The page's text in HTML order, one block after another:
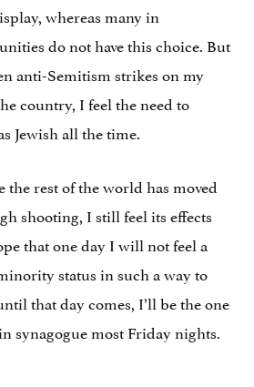
whereas many in
do not have this choice. But
anti-Semitism strikes on my
country, I feel the need to
Jewish all the time.
rest of the world has moved
shooting, I still feel its effects
that one day I will not feel a
status in such a way to
that day comes, I’ll be the one
synagogue most Friday nights.